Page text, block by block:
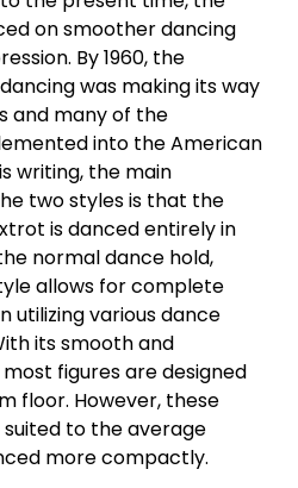
on smoother dancing
By 1960, the
was making its way
and many of the
into the American
writing, the main
two styles is that the
is danced entirely in
normal dance hold,
allows for complete
utilizing various dance
its smooth and
figures are designed
floor. However, these
to the average
more compactly.